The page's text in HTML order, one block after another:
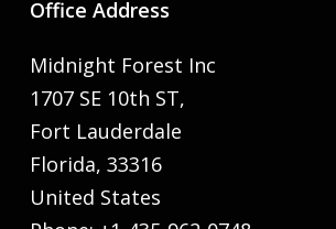
Office Address
Midnight Forest Inc
1707 SE 10th ST,
Fort Lauderdale
Florida, 33316
United States